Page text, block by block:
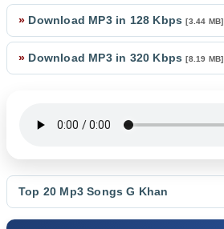
» Download MP3 in 128 Kbps[3.44 MB]
» Download MP3 in 320 Kbps[8.19 MB]
Top 20 Mp3 SongsG Khan